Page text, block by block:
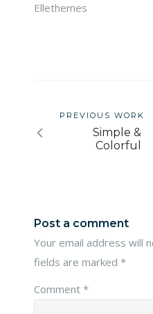
Ellethemes
PREVIOUS WORK
Simple &
Colorful
Post a comment
Your email address will
fields are marked *
Comment *